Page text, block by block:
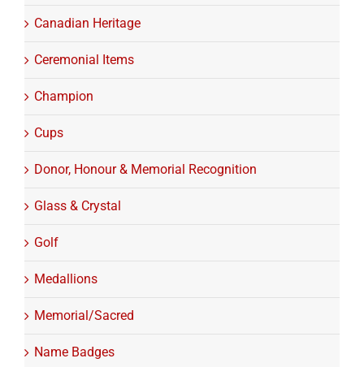
Canadian Heritage
Ceremonial Items
Champion
Cups
Donor, Honour & Memorial Recognition
Glass & Crystal
Golf
Medallions
Memorial/Sacred
Name Badges